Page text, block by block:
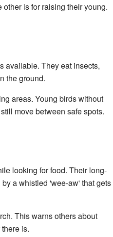
is for raising their young.
available. They eat insects,
the ground.
areas. Young birds without
move between safe spots.
looking for food. Their long-
a whistled 'wee-aw' that gets
This warns others about
is.